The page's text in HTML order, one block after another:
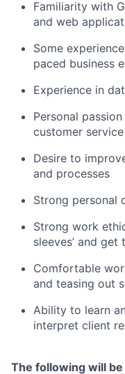
Familiarity with
and web
Some
paced business
Experience in
Personal
customer
Desire to
and processes
Strong personal
Strong work
sleeves’ and
Comfortable
and teasing out
Ability to learn
interpret client
The following will